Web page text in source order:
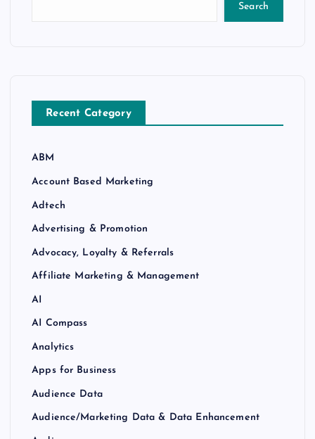
Search
Recent Category
ABM
Account Based Marketing
Adtech
Advertising & Promotion
Advocacy, Loyalty & Referrals
Affiliate Marketing & Management
AI
AI Compass
Analytics
Apps for Business
Audience Data
Audience/Marketing Data & Data Enhancement